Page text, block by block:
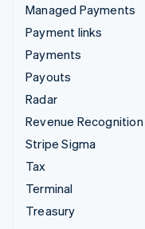
Managed Payments
Payment links
Payments
Payouts
Radar
Revenue Recognition
Stripe Sigma
Tax
Terminal
Treasury